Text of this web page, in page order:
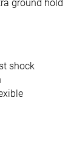
ground hold
shock